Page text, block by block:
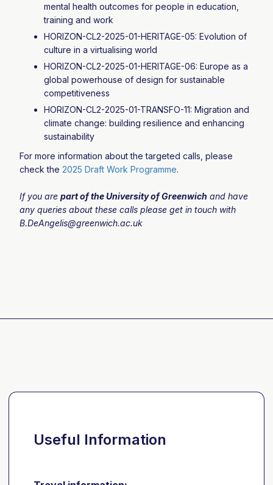
mental health outcomes for people in education,
training and work
HORIZON-CL2-2025-01-HERITAGE-05: Evolution of
culture in a virtualising world
HORIZON-CL2-2025-01-HERITAGE-06: Europe as a
global powerhouse of design for sustainable
competitiveness
HORIZON-CL2-2025-01-TRANSFO-11: Migration and
climate change: building resilience and enhancing
sustainability
For more information about the targeted calls, please
check the 2025 Draft Work Programme.
If you are part of the University of Greenwich and have
any queries about these calls please get in touch with
B.DeAngelis@greenwich.ac.uk
Useful Information